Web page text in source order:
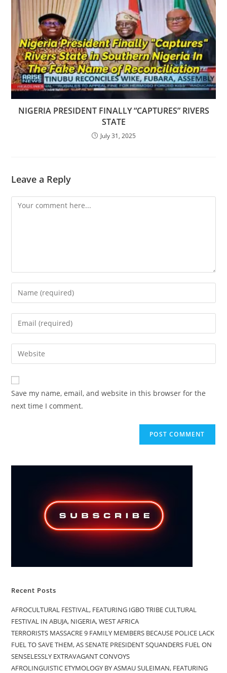
NIGERIA PRESIDENT FINALLY “CAPTURES” RIVERS
STATE
July 31, 2025
Leave a Reply
Comment
Enter
your
name
comment
Enter
your
email
address
comment
Enter
your
website
URL
(optional)
Save my name, email, and website in this browser for the
next time I comment.
Recent Posts
AFROCULTURAL FESTIVAL, FEATURING IGBO TRIBE CULTURAL
FESTIVAL IN ABUJA, NIGERIA, WEST AFRICA
TERRORISTS MASSACRE 9 FAMILY MEMBERS BECAUSE POLICE LACK
FUEL TO SAVE THEM, AS SENATE PRESIDENT SQUANDERS FUEL ON
SENSELESSLY EXTRAVAGANT CONVOYS
AFROLINGUISTIC ETYMOLOGY BY ASMAU SULEIMAN, FEATURING